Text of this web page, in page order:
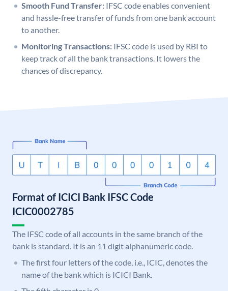
Smooth Fund Transfer: IFSC code enables convenient
and hassle-free transfer of funds from one bank account
to another.
Monitoring Transactions: IFSC code is used by RBI to
keep track of all the bank transactions. It lowers the
chances of discrepancy.
Format of ICICI Bank IFSC Code
ICIC0002785
The IFSC code of all accounts in the same branch of the
bank is standard. It is an 11 digit alphanumeric code.
The first four letters of the code, i.e., ICIC, denotes the
name of the bank which is ICICI Bank.